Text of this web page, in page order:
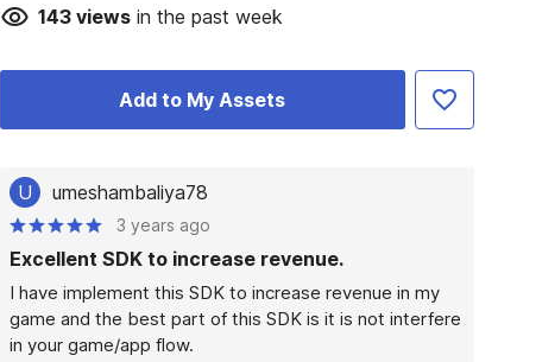
143viewsin the past week
Add to My Assets
U umeshambaliya78
3 years ago
Excellent SDK to increase revenue.
I have implement this SDK to increase revenue in my
game and the best part of this SDK is it is not interfere
in your game/app flow.